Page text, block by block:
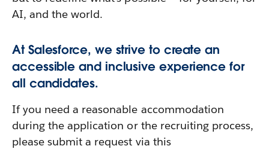
AI, and the world.
At Salesforce, we strive to create an
accessible and inclusive experience for
all candidates.
If you need a reasonable accommodation
during the application or the recruiting process,
please submit a request via this